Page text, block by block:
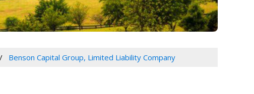
Benson Capital Group, Limited Liability Company